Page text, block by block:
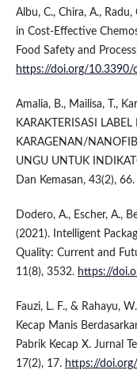
Albu, C., Chira, A., Radu,
in Cost-Effective
Food Safety and
https://doi.org/10.3390/
Amalia, B., Mailisa, T.,
KARAKTERISASI
KARAGENAN/
UNGU UNTUK
Dan Kemasan, 43(2), 66.
Dodero, A., Escher, A.,
(2021). Intelligent
Quality: Current and
11(8), 3532. https://
Fauzi, L. F., & Rahayu,
Kecap Manis
Pabrik Kecap X. Jurnal
17(2), 17. https://